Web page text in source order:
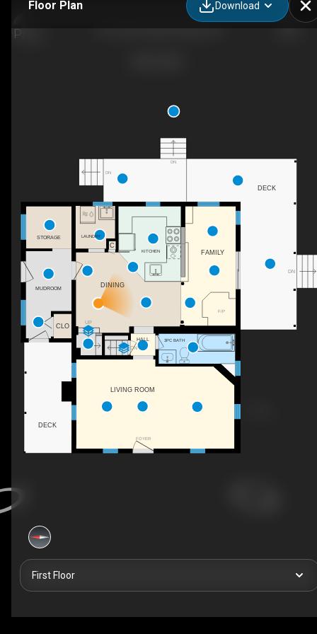
Floor Plan Download
DN
DN
DN
FOYER
F/P
DN
UP
DINING
3PC BATH
STORAGE
KITCHEN FAMILY
C
DECK
LIVING ROOM
LAUNDRY
MUDROOM
CLO
HALL
DECK
First Floor